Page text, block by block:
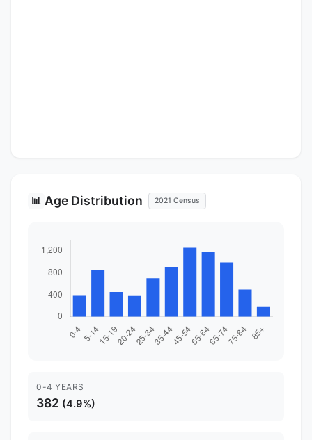
📊 Age Distribution 2021 Census
0-4 YEARS
382 (4.9%)